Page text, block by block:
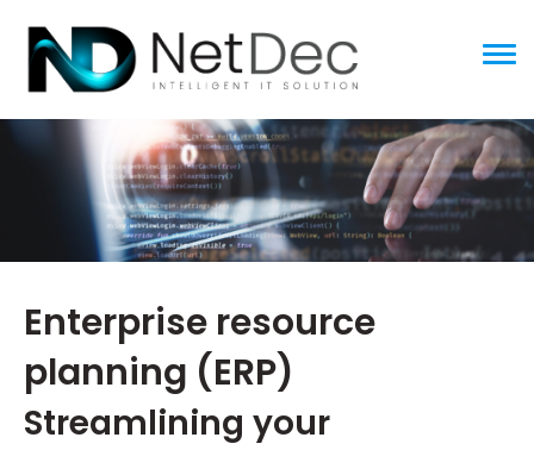
menu
Enterprise resource
planning (ERP)
Streamlining your